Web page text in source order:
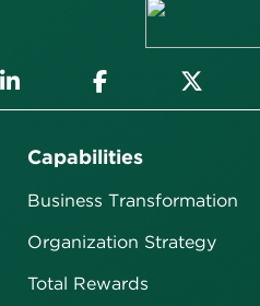
Capabilities
Business Transformation
Organization Strategy
Total Rewards